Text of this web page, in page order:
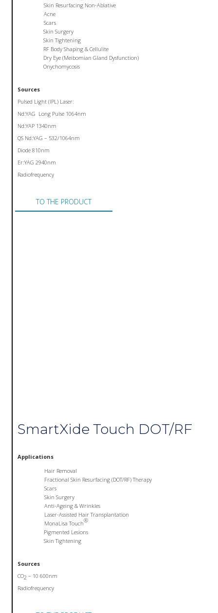
Skin Resurfacing Non-Ablative
Acne
Scars
Skin Surgery
Skin Tightening
RF Body Shaping & Cellulite
Dry Eye (Meibomian Gland Dysfunction)
Onychomycosis
Sources
Pulsed Light (IPL) Laser:
Nd:YAG Long Pulse 1064nm
Nd:YAP 1340nm
QS Nd:YAG – 532/1064nm
Diode 810nm
Er:YAG 2940nm
Radiofrequency
TO THE PRODUCT
SmartXide Touch DOT/RF
Applications
Hair Removal
Fractional Skin Resurfacing (DOT/RF) Therapy
Scars
Skin Surgery
Anti-Ageing & Wrinkles
Laser-Assisted Hair Transplantation
MonaLisa Touch®
Pigmented Lesions
Skin Tightening
Sources
CO2 – 10 600nm
Radiofrequency